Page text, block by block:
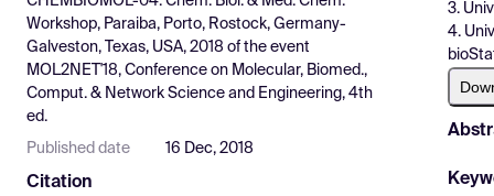
Workshop, Paraiba, Porto, Rostock, Germany-
Galveston, Texas, USA, 2018 of the event
MOL2NET'18, Conference on Molecular, Biomed.,
Comput. & Network Science and Engineering, 4th
ed.
Published date 16 Dec, 2018
Citation
3.
4.